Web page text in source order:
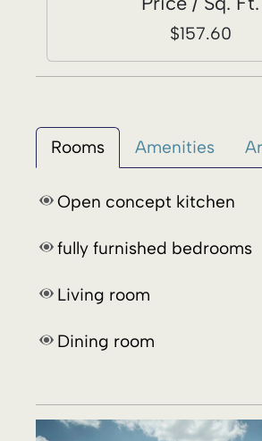
Open concept kitchen
fully furnished bedrooms
Dining room